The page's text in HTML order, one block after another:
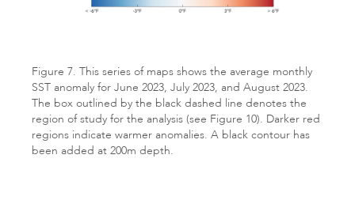
Figure 7. This series of maps shows the average monthly
SST anomaly for June 2023, July 2023, and August 2023.
The box outlined by the black dashed line denotes the
region of study for the analysis (see Figure 10). Darker red
regions indicate warmer anomalies. A black contour has
been added at 200m depth.